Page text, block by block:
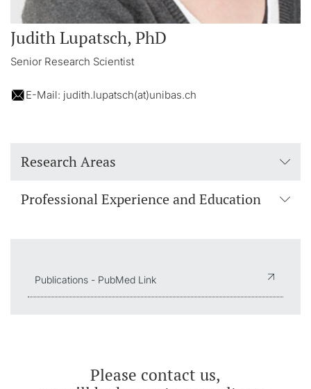
Judith Lupatsch, PhD
Senior Research Scientist
E-Mail: judith.lupatsch(at)unibas.ch
Research Areas
Professional Experience and Education
Publications - PubMed Link
Please contact us,